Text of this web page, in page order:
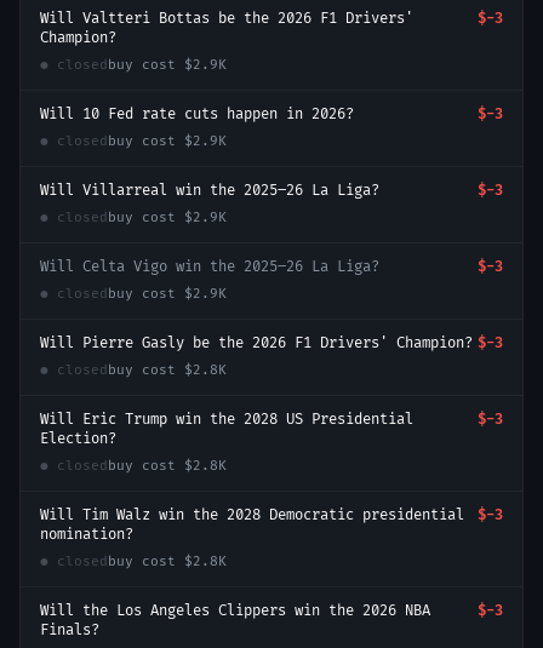
Will Valtteri Bottas be the 2026 F1 Drivers'
Champion?
$-3
● closed buy cost $2.9K
Will 10 Fed rate cuts happen in 2026? $-3
● closed buy cost $2.9K
Will Villarreal win the 2025–26 La Liga? $-3
● closed buy cost $2.9K
Will Celta Vigo win the 2025–26 La Liga? $-3
● closed buy cost $2.9K
Will Pierre Gasly be the 2026 F1 Drivers' Champion? $-3
● closed buy cost $2.8K
Will Eric Trump win the 2028 US Presidential
Election?
$-3
● closed buy cost $2.8K
Will Tim Walz win the 2028 Democratic presidential
nomination?
$-3
● closed buy cost $2.8K
Will the Los Angeles Clippers win the 2026 NBA
Finals?
$-3